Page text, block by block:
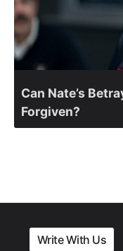
Can Nate’s
Forgiven?
Write With Us